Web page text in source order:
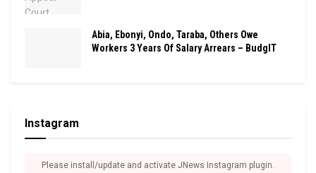
Abia, Ebonyi, Ondo, Taraba, Others Owe
Workers 3 Years Of Salary Arrears – BudgIT
Instagram
Please install/update and activate JNews Instagram plugin.